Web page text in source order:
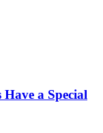
a Special